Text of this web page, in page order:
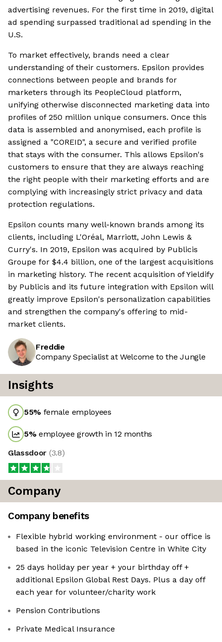
advertising revenues. For the first time in 2019, digital
ad spending surpassed traditional ad spending in the
U.S.
To market effectively, brands need a clear
understanding of their customers. Epsilon provides
connections between people and brands for
marketers through its PeopleCloud platform,
unifying otherwise disconnected marketing data into
profiles of 250 million unique consumers. Once this
data is assembled and anonymised, each profile is
assigned a "COREID", a secure and verified profile
that stays with the consumer. This allows Epsilon's
customers to ensure that they are always reaching
the right people with their marketing efforts and are
complying with increasingly strict privacy and data
protection regulations.
Epsilon counts many well-known brands among its
clients, including L'Oréal, Marriott, John Lewis &
Curry's. In 2019, Epsilon was acquired by Publicis
Groupe for $4.4 billion, one of the largest acquisitions
in marketing history. The recent acquisition of Yieldify
by Publicis and its future integration with Epsilon will
greatly improve Epsilon's personalization capabilities
and strengthen the company's offering to mid-
market clients.
Freddie
Company Specialist at Welcome to the Jungle
Insights
55% female employees
5%employee growth in 12 months
Glassdoor (3.8)
Company
Company benefits
Flexible hybrid working environment - our office is
based in the iconic Television Centre in White City
25 days holiday per year + your birthday off +
additional Epsilon Global Rest Days. Plus a day off
each year for volunteer/charity work
Pension Contributions
Private Medical Insurance